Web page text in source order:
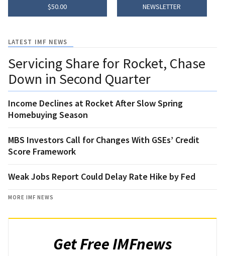
$50.00
NEWSLETTER
LATEST IMF NEWS
Servicing Share for Rocket, Chase
Down in Second Quarter
Income Declines at Rocket After Slow Spring
Homebuying Season
MBS Investors Call for Changes With GSEs’ Credit
Score Framework
Weak Jobs Report Could Delay Rate Hike by Fed
MORE IMF NEWS
Get Free IMFnews